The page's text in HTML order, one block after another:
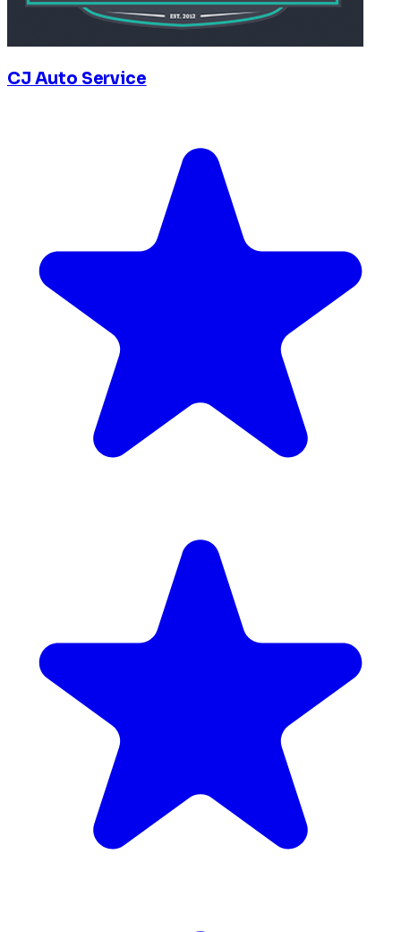
CJ Auto Service